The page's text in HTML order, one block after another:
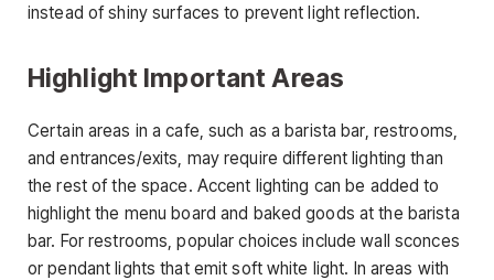
instead of shiny surfaces to prevent light reflection.
Highlight Important Areas
Certain areas in a cafe, such as a barista bar, restrooms,
and entrances/exits, may require different lighting than
the rest of the space. Accent lighting can be added to
highlight the menu board and baked goods at the barista
bar. For restrooms, popular choices include wall sconces
or pendant lights that emit soft white light. In areas with